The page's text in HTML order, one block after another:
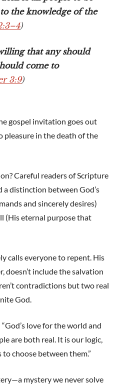
the knowledge of the
)
that any should
come to
3:9)
gospel invitation goes out
pleasure in the death of the
Careful readers of Scripture
a distinction between God’s
and sincerely desires)
(His eternal purpose that
calls everyone to repent. His
doesn’t include the salvation
contradictions but two real
God.
love for the world and
are both real. It is our logic,
choose between them.”
mystery we never solve